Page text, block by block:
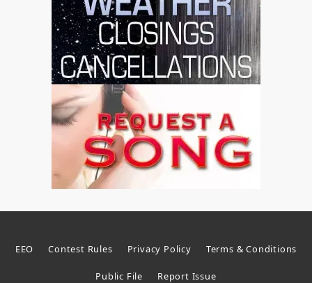
EEO Contest Rules Privacy Policy Terms & Conditions
Public File Report Issue